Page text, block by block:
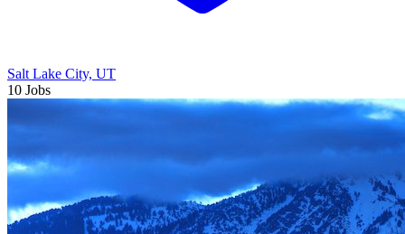
Salt Lake City, UT
10 Jobs